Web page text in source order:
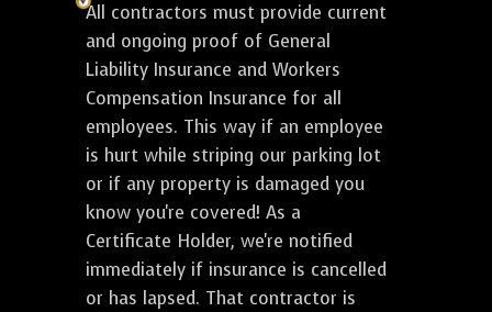
All contractors must provide current
and ongoing proof of General
Liability Insurance and Workers
Compensation Insurance for all
employees. This way if an employee
is hurt while striping our parking lot
or if any property is damaged you
know you're covered! As a
Certificate Holder, we're notified
immediately if insurance is cancelled
or has lapsed. That contractor is